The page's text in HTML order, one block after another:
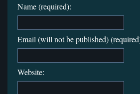
Name (required):
Email (will not be published)
Website: